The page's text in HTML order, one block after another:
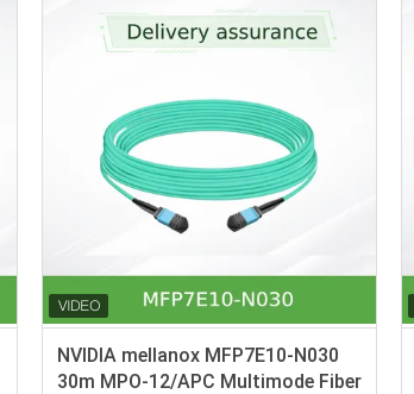
NVIDIA mellanox MFP7E10-N030
30m MPO-12/APC Multimode Fiber